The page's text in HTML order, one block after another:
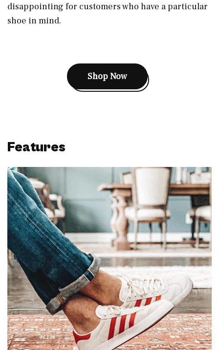
disappointing for customers who have a particular
shoe in mind.
Shop Now
Features